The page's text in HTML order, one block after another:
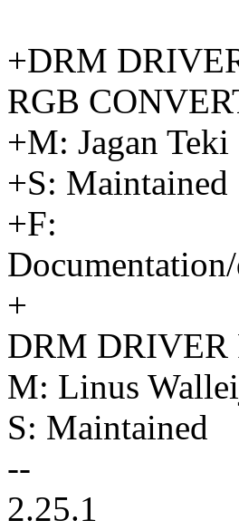
+DRM
RGB
+M: Jagan
+S: Maintained
+F:
+
DRM DRIVER
M: Linus
S: Maintained
--
2.25.1